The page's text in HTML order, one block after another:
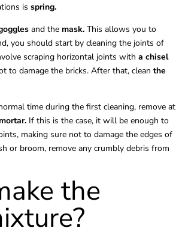
is spring.
and the mask.This allows you to
you should start by cleaning the joints of
scraping horizontal joints with a chisel
to damage the bricks. After that, clean the
time during the first cleaning, remove at
If this is the case, it will be enough to
making sure not to damage the edges of
or broom, remove any crumbly debris from
the